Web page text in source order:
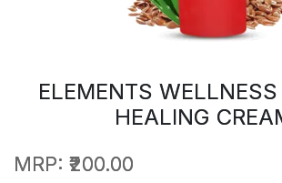
ELEMENTS
HEALING
MRP: ₹200.00